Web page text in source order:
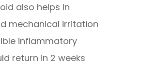
also helps in
mechanical irritation
inflammatory
return in 2 weeks